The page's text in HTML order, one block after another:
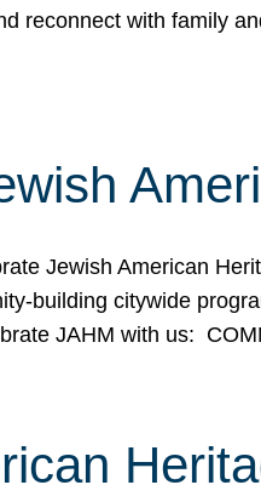
reconnect with family
Jewish American
building citywide
JAHM with us: